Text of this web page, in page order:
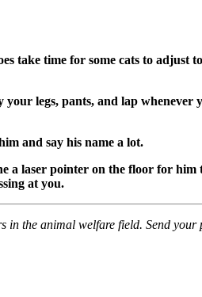
time for some cats to adjust
your legs, pants, and lap whenever
and say his name a lot.
laser pointer on the floor for
at you.
the animal welfare field. Send your